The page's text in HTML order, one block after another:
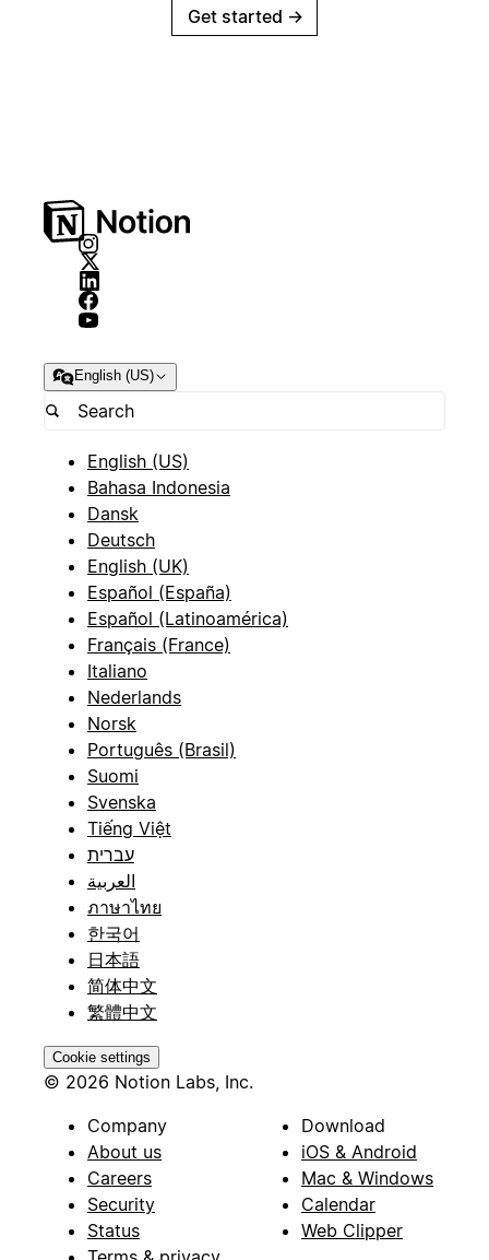
Get started →
English (US)
English (US)
Bahasa Indonesia
Dansk
Deutsch
English (UK)
Español (España)
Español (Latinoamérica)
Français (France)
Italiano
Nederlands
Norsk
Português (Brasil)
Suomi
Svenska
Tiếng Việt
עברית
العربية
ภาษาไทย
한국어
日本語
简体中文
繁體中文
Cookie settings
© 2026 Notion Labs, Inc.
Company
About us
Careers
Security
Status
Download
iOS & Android
Mac & Windows
Calendar
Web Clipper